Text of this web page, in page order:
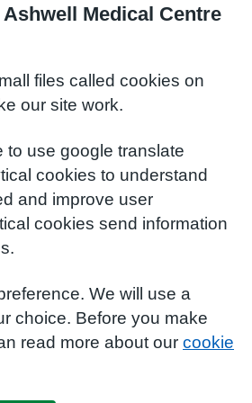
Medical Centre
files called cookies on
our site work.
to use google translate
cookies to understand
and improve user
cookies send information
We will use a
choice. Before you make
read more about our cookie